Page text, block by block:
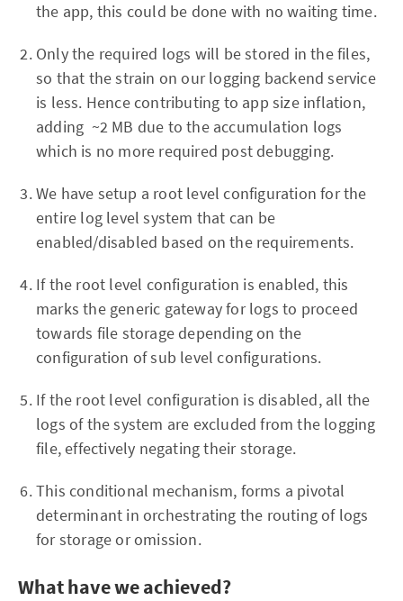
the app, this could be done with no waiting time.
Only the required logs will be stored in the files,
so that the strain on our logging backend service
is less. Hence contributing to app size inflation,
adding ~2 MB due to the accumulation logs
which is no more required post debugging.
We have setup a root level configuration for the
entire log level system that can be
enabled/disabled based on the requirements.
If the root level configuration is enabled, this
marks the generic gateway for logs to proceed
towards file storage depending on the
configuration of sub level configurations.
If the root level configuration is disabled, all the
logs of the system are excluded from the logging
file, effectively negating their storage.
This conditional mechanism, forms a pivotal
determinant in orchestrating the routing of logs
for storage or omission.
What have we achieved?